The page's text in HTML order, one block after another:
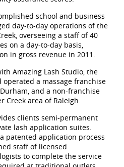
school and business
day-to-day operations of the
overseeing a staff of 40
on a day-to-day basis,
in gross revenue in 2011.
Amazing Lash Studio, the
a massage franchise
and a non-franchise
Creek area of Raleigh.
clients semi-permanent
lash application suites.
patented application process
staff of licensed
to complete the service